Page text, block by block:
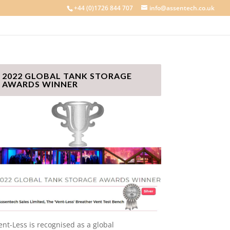
+44 (0)1726 844 707 info@assentech.co.uk
2022 GLOBAL TANK STORAGE
AWARDS WINNER
Less is recognised as a global